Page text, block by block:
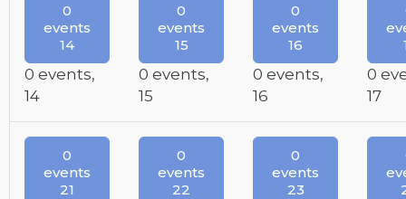
0
events
14
0 events,
14
0
events
15
0 events,
15
0
events
16
0 events,
16
0
17
0
events
21
0
events
22
0
events
23